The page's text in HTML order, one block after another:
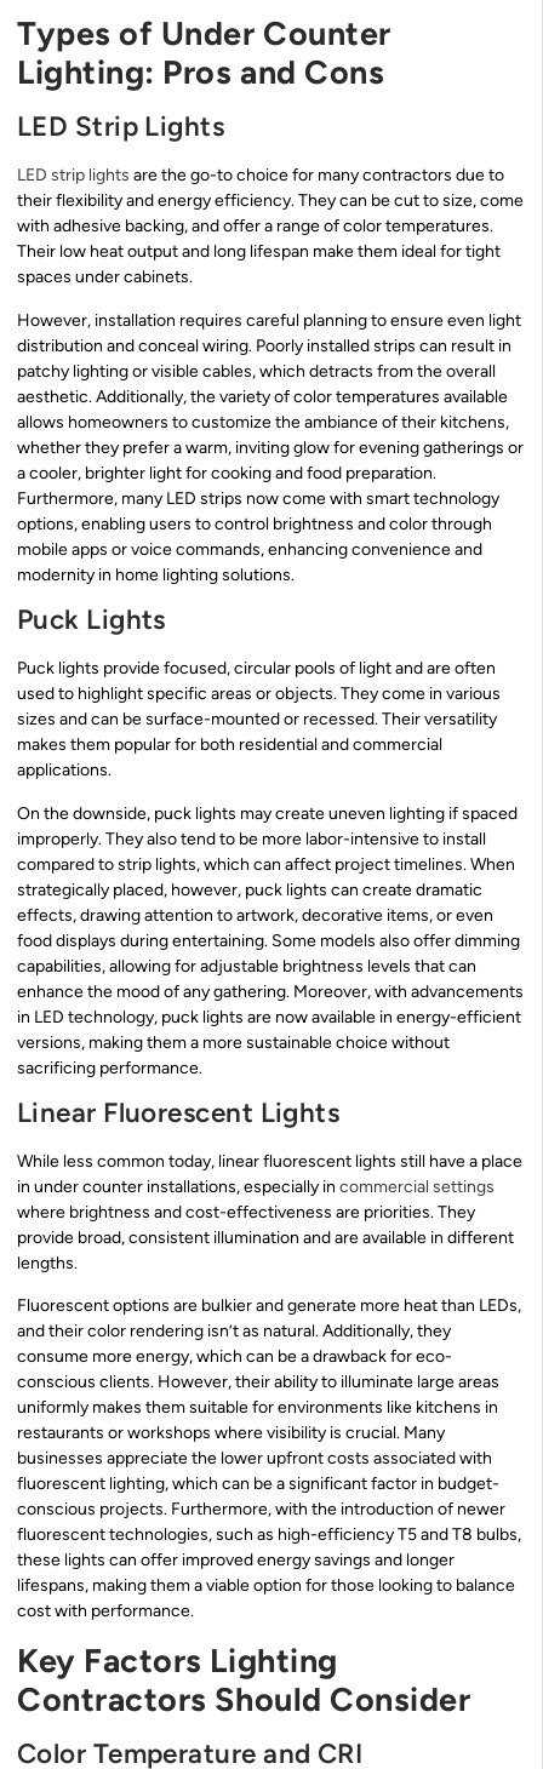
Types of Under Counter
Lighting: Pros and Cons
LED Strip Lights
LED strip lights are the go-to choice for many contractors due to
their flexibility and energy efficiency. They can be cut to size, come
with adhesive backing, and offer a range of color temperatures.
Their low heat output and long lifespan make them ideal for tight
spaces under cabinets.
However, installation requires careful planning to ensure even light
distribution and conceal wiring. Poorly installed strips can result in
patchy lighting or visible cables, which detracts from the overall
aesthetic. Additionally, the variety of color temperatures available
allows homeowners to customize the ambiance of their kitchens,
whether they prefer a warm, inviting glow for evening gatherings or
a cooler, brighter light for cooking and food preparation.
Furthermore, many LED strips now come with smart technology
options, enabling users to control brightness and color through
mobile apps or voice commands, enhancing convenience and
modernity in home lighting solutions.
Puck Lights
Puck lights provide focused, circular pools of light and are often
used to highlight specific areas or objects. They come in various
sizes and can be surface-mounted or recessed. Their versatility
makes them popular for both residential and commercial
applications.
On the downside, puck lights may create uneven lighting if spaced
improperly. They also tend to be more labor-intensive to install
compared to strip lights, which can affect project timelines. When
strategically placed, however, puck lights can create dramatic
effects, drawing attention to artwork, decorative items, or even
food displays during entertaining. Some models also offer dimming
capabilities, allowing for adjustable brightness levels that can
enhance the mood of any gathering. Moreover, with advancements
in LED technology, puck lights are now available in energy-efficient
versions, making them a more sustainable choice without
sacrificing performance.
Linear Fluorescent Lights
While less common today, linear fluorescent lights still have a place
in under counter installations, especially in commercial settings
where brightness and cost-effectiveness are priorities. They
provide broad, consistent illumination and are available in different
lengths.
Fluorescent options are bulkier and generate more heat than LEDs,
and their color rendering isn’t as natural. Additionally, they
consume more energy, which can be a drawback for eco-
conscious clients. However, their ability to illuminate large areas
uniformly makes them suitable for environments like kitchens in
restaurants or workshops where visibility is crucial. Many
businesses appreciate the lower upfront costs associated with
fluorescent lighting, which can be a significant factor in budget-
conscious projects. Furthermore, with the introduction of newer
fluorescent technologies, such as high-efficiency T5 and T8 bulbs,
these lights can offer improved energy savings and longer
lifespans, making them a viable option for those looking to balance
cost with performance.
Key Factors Lighting
Contractors Should Consider
Color Temperature and CRI